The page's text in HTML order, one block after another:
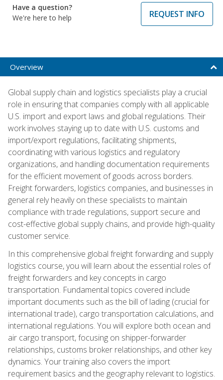
Have a question?
We're here to help
REQUEST INFO
Overview
Global supply chain and logistics specialists play a crucial
role in ensuring that companies comply with all applicable
U.S. import and export laws and global regulations. Their
work involves staying up to date with U.S. customs and
import/export regulations, facilitating shipments,
coordinating with various logistics and regulatory
organizations, and handling documentation requirements
for the efficient movement of goods across borders.
Freight forwarders, logistics companies, and businesses in
general rely heavily on these specialists to maintain
compliance with trade regulations, support secure and
cost-effective global supply chains, and provide high-quality
customer service.
In this comprehensive global freight forwarding and supply
logistics course, you will learn about the essential roles of
freight forwarders and key concepts in cargo
transportation. Fundamental topics covered include
important documents such as the bill of lading (crucial for
international trade), cargo transportation calculations, and
international regulations. You will explore both ocean and
air cargo transport, focusing on shipper-forwarder
relationships, customs broker relationships, and other key
dynamics. Your training also covers the import
requirement basics and the geography relevant to logistics.